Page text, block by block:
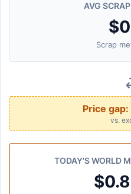
AVG
Scrap
Price gap:
vs.
TODAY'S WORLD